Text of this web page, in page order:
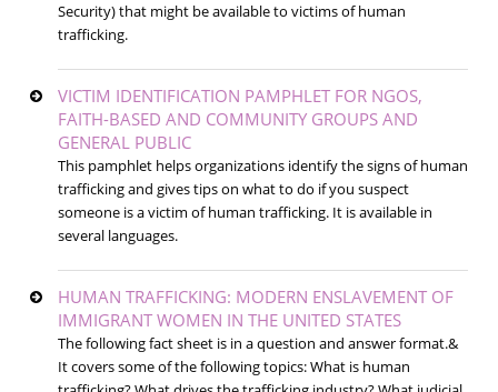
Security) that might be available to victims of human
trafficking.
VICTIM IDENTIFICATION PAMPHLET FOR NGOS,
FAITH-BASED AND COMMUNITY GROUPS AND
GENERAL PUBLIC
This pamphlet helps organizations identify the signs of human
trafficking and gives tips on what to do if you suspect
someone is a victim of human trafficking. It is available in
several languages.
HUMAN TRAFFICKING: MODERN ENSLAVEMENT OF
IMMIGRANT WOMEN IN THE UNITED STATES
The following fact sheet is in a question and answer format.&
It covers some of the following topics: What is human